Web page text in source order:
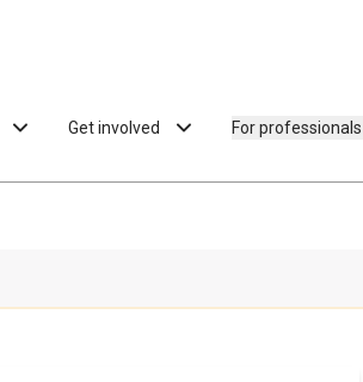
Get involved For professionals